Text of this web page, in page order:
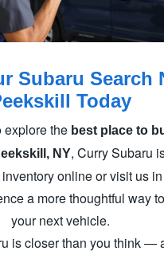
Subaru Search
Today
explore the best place to
NY, Curry Subaru
online or visit us
a more thoughtful way
yournext vehicle.
is closer than you think —